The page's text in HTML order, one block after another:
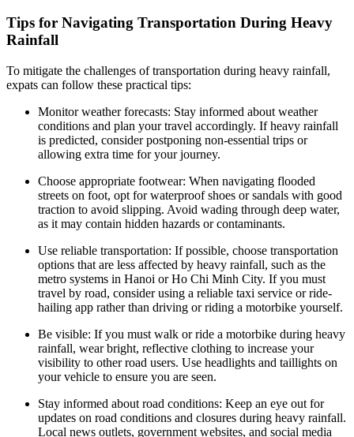
Tips for Navigating Transportation During Heavy
Rainfall
To mitigate the challenges of transportation during heavy rainfall,
expats can follow these practical tips:
Monitor weather forecasts: Stay informed about weather
conditions and plan your travel accordingly. If heavy rainfall
is predicted, consider postponing non-essential trips or
allowing extra time for your journey.
Choose appropriate footwear: When navigating flooded
streets on foot, opt for waterproof shoes or sandals with good
traction to avoid slipping. Avoid wading through deep water,
as it may contain hidden hazards or contaminants.
Use reliable transportation: If possible, choose transportation
options that are less affected by heavy rainfall, such as the
metro systems in Hanoi or Ho Chi Minh City. If you must
travel by road, consider using a reliable taxi service or ride-
hailing app rather than driving or riding a motorbike yourself.
Be visible: If you must walk or ride a motorbike during heavy
rainfall, wear bright, reflective clothing to increase your
visibility to other road users. Use headlights and taillights on
your vehicle to ensure you are seen.
Stay informed about road conditions: Keep an eye out for
updates on road conditions and closures during heavy rainfall.
Local news outlets, government websites, and social media